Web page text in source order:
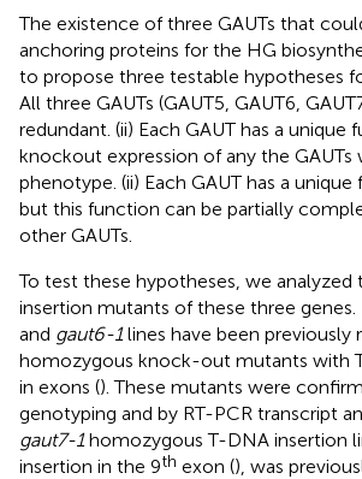
The existence of three GAUTs that
anchoring proteins for the HG
to propose three testable hypotheses
All three GAUTs (GAUT5, GAUT6,
redundant. (ii) Each GAUT has a unique
knockout expression of any the GAUTs
phenotype. (ii) Each GAUT has a
but this function can be partially
other GAUTs.
To test these hypotheses, we analyzed
insertion mutants of these three
and gaut6-1lines have been previously
homozygous knock-out mutants with
in exons (). These mutants were
genotyping and by RT-PCR transcript
gaut7-1homozygous T-DNA insertion
insertion in the 9th exon (), was